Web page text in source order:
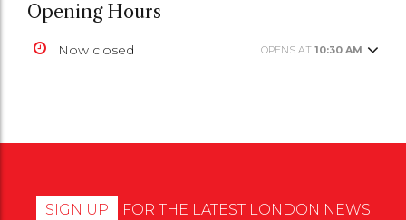
Opening Hours
Now closed OPENS AT 10:30 AM
SIGN UP
FOR THE LATEST LONDON NEWS